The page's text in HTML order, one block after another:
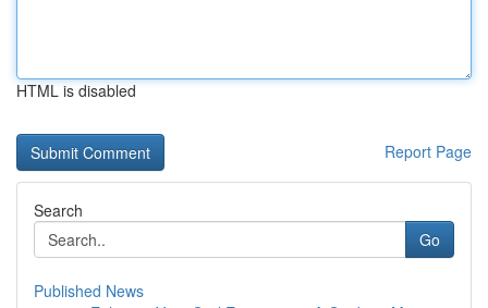
HTML is disabled
Report Page
Search
Go
Published News